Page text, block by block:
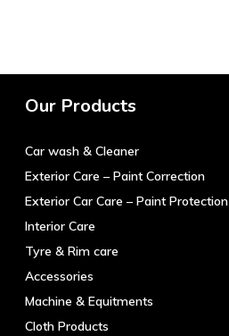
Our Products
Car wash & Cleaner
Exterior Care – Paint Correction
Exterior Car Care – Paint Protection
Interior Care
Tyre & Rim care
Accessories
Machine & Equitments
Cloth Products